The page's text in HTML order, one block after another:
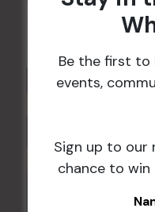
10 Aug @ 5:00 pm
Be the first
events,
Sign up to
chance to win